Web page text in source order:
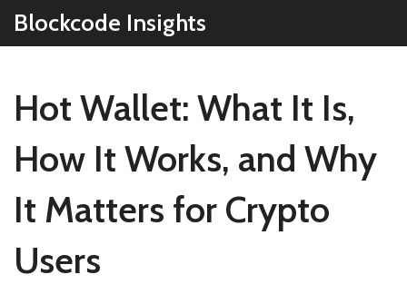
Blockcode Insights
Hot Wallet: What It Is,
How It Works, and Why
It Matters for Crypto
Users